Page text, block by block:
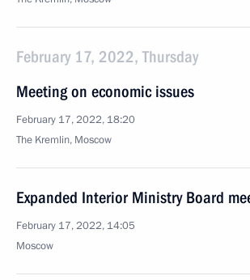
February 17, 2022, Thursday
Meeting on economic issues
February 17, 2022, 18:20
The Kremlin, Moscow
Expanded Interior Ministry Board
February 17, 2022, 14:05
Moscow